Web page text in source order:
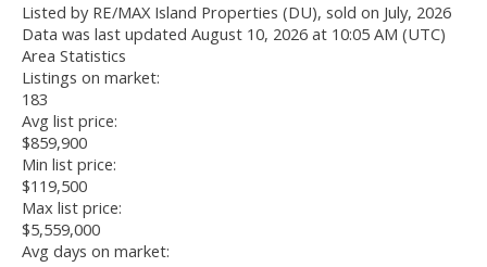
Listed by RE/MAX Island Properties (DU), sold on July, 2026
Data was last updated August 10, 2026 at 10:05 AM (UTC)
Area Statistics
Listings on market:
183
Avg list price:
$859,900
Min list price:
$119,500
Max list price:
$5,559,000
Avg days on market: